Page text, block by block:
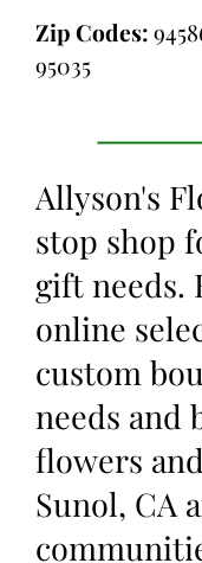
Zip Codes:
95035
Allyson's
stop shop
gift needs.
online
custom
needs and
flowers
Sunol, CA